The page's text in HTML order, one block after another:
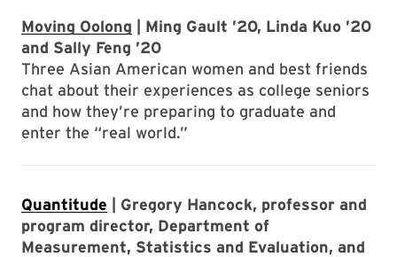
Moving Oolong | Ming Gault ’20, Linda Kuo ’20
and Sally Feng ’20
Three Asian American women and best friends
chat about their experiences as college seniors
and how they’re preparing to graduate and
enter the “real world.”
Quantitude | Gregory Hancock, professor and
program director, Department of
Measurement, Statistics and Evaluation, and